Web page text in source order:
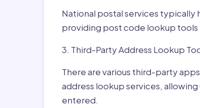
National postal services
providing post code lookup
3. Third-Party Address Lookup
There are various third-party
address lookup services,
entered.